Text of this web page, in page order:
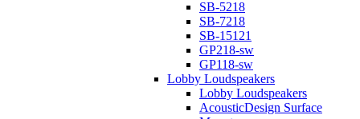
SB-5218
SB-7218
SB-15121
GP218-sw
GP118-sw
Lobby Loudspeakers
Lobby Loudspeakers
AcousticDesign Surface